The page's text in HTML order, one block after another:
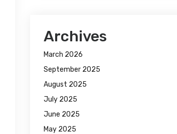
Archives
March 2026
September 2025
August 2025
July 2025
June 2025
May 2025